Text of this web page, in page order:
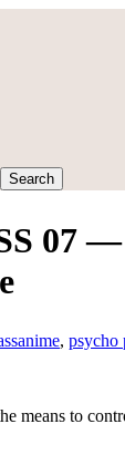
Blog
07
anime, psycho
means to